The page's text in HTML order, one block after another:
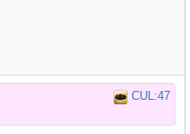
CUL:47